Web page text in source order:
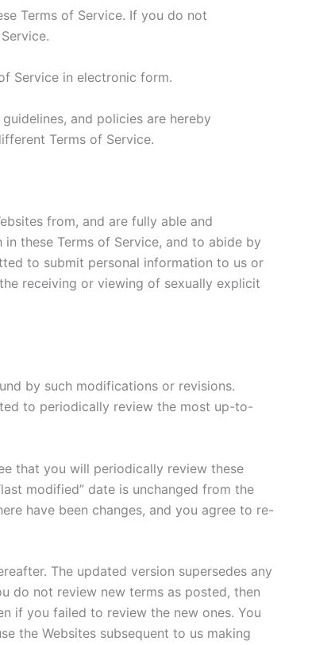
Terms of Service. If you do not
Service in electronic form.
and policies are hereby
Terms of Service.
from, and are fully able and
these Terms of Service, and to abide by
to submit personal information to us or
receiving or viewing of sexually explicit
by such modifications or revisions.
to periodically review the most up-to-
that you will periodically review these
modified” date is unchanged from the
have been changes, and you agree to re-
The updated version supersedes any
do not review new terms as posted, then
if you failed to review the new ones. You
the Websites subsequent to us making